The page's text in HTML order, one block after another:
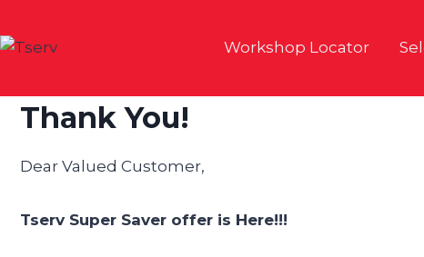
to
Workshop Locator
Thank You!
Dear Valued Customer,
Tserv Super Saver offer is Here!!!